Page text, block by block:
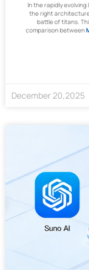
In the rapidly
the right
battle of titans.
comparison between
December20,2025